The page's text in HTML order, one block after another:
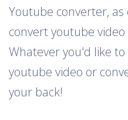
Youtube converter,
convert youtube
Whatever you'd like
youtube video or
your back!